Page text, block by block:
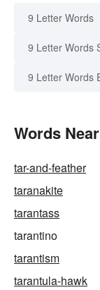
9 Letter Words
9 Letter Words
9 Letter Words
Words
tar-and-feather
taranakite
tarantass
tarantino
tarantism
tarantula-hawk